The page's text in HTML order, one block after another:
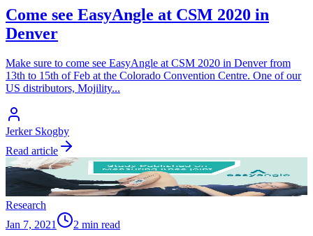
Come see EasyAngle at CSM 2020 in
Denver
Make sure to come see EasyAngle at CSM 2020 in Denver from
13th to 15th of Feb at the Colorado Convention Centre. One of our
US distributors, Mojility...
Jerker Skogby
Read article
Research
Jan 7, 2021
2 min read